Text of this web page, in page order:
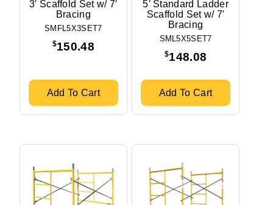
5'
6'4"
5'
2.375'
Distance Between Frames
Stock Status
In stock
Out of stock
3′ Scaffold Set w/ 7′
Bracing
SMFL5X3SET7
$150.48
Add To Cart
5′ Standard Ladder
Scaffold Set w/ 7′
Bracing
SML5X5SET7
$148.08
Add To Cart